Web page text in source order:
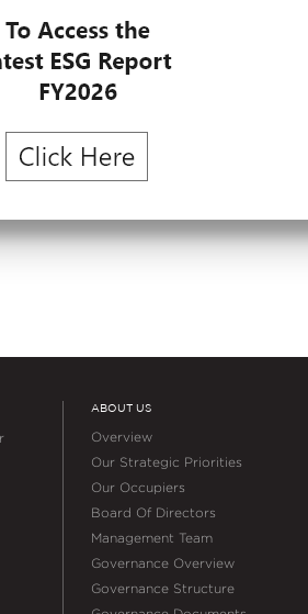
17% YoY Growth in
Income; Leases 1.3 Million
FY2027
ABOUT US
Overview
Our Strategic Priorities
Our Occupiers
Board Of Directors
Management Team
Governance Overview
Governance Structure